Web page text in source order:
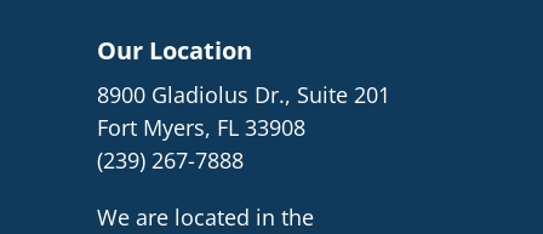
Our Location
8900 Gladiolus Dr., Suite 201
Fort Myers, FL 33908
(239) 267-7888
We are located in the